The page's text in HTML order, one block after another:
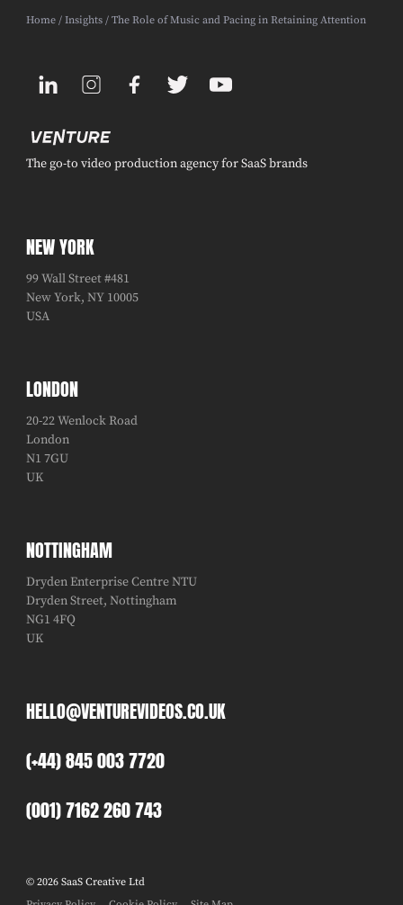
Home /Insights / The Role of Music and Pacing in Retaining Attention
The go-to video production agency for SaaS brands
NEW YORK
99 Wall Street #481
New York, NY 10005
USA
LONDON
20-22 Wenlock Road
London
N1 7GU
UK
NOTTINGHAM
Dryden Enterprise Centre NTU
Dryden Street, Nottingham
NG1 4FQ
UK
HELLO@VENTUREVIDEOS.CO.UK
(+44) 845 003 7720
(001) 7162 260 743
© 2026 SaaS Creative Ltd